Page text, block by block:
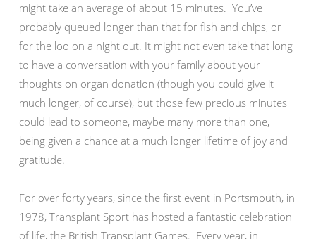
might take an average of about 15 minutes. You’ve
probably queued longer than that for fish and chips, or
for the loo on a night out. It might not even take that long
to have a conversation with your family about your
thoughts on organ donation (though you could give it
much longer, of course), but those few precious minutes
could lead to someone, maybe many more than one,
being given a chance at a much longer lifetime of joy and
gratitude.
For over forty years, since the first event in Portsmouth, in
1978, Transplant Sport has hosted a fantastic celebration
of life, the British Transplant Games. Every year, in